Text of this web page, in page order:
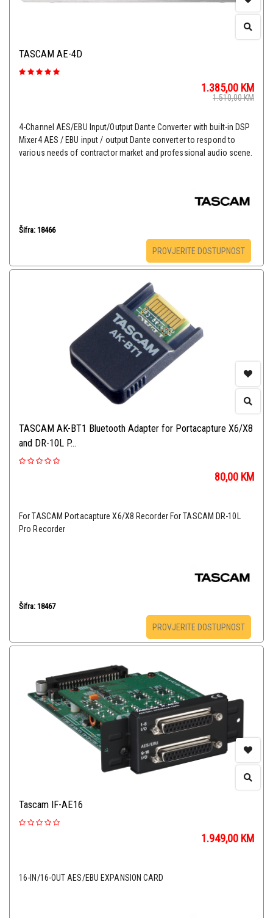
TASCAM AE-4D
1.385,00 KM
1.510,00KM
4-Channel AES/EBU Input/Output Dante Converter with built-in DSP
Mixer4 AES / EBU input / output Dante converter to respond to
various needs of contractor market and professional audio scene.
Šifra: 18466
PROVJERITE DOSTUPNOST
TASCAM AK-BT1 Bluetooth Adapter for Portacapture X6/X8
and DR-10L P...
80,00 KM
For TASCAM Portacapture X6/X8 Recorder For TASCAM DR-10L
Pro Recorder
Šifra: 18467
PROVJERITE DOSTUPNOST
Tascam IF-AE16
1.949,00 KM
16-IN/16-OUT AES/EBU EXPANSION CARD